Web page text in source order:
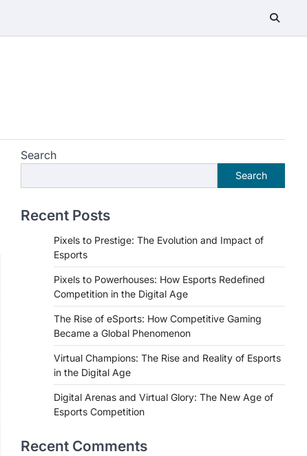
Search
Search
Recent Posts
Pixels to Prestige: The Evolution and Impact of
Esports
Pixels to Powerhouses: How Esports Redefined
Competition in the Digital Age
The Rise of eSports: How Competitive Gaming
Became a Global Phenomenon
Virtual Champions: The Rise and Reality of Esports
in the Digital Age
Digital Arenas and Virtual Glory: The New Age of
Esports Competition
Recent Comments